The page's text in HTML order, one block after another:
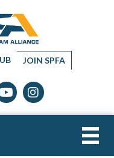
JOIN SPFA
X iconicon
Instagram